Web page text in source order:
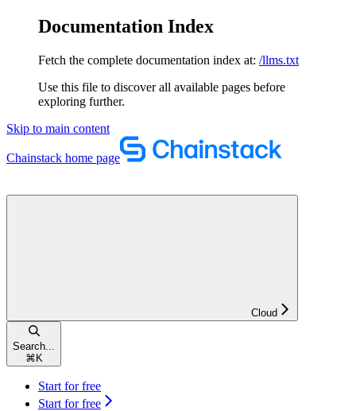
Documentation Index
Fetch the complete documentation index at: /llms.txt
Use this file to discover all available pages before
exploring further.
Skip to main content
Chainstack home page
Cloud
Search...
⌘ K
Start for free
Start for free